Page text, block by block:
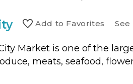
Add to Favorites See
Market is one of the
meats, seafood,